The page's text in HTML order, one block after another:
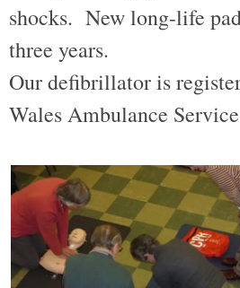
shocks. New long-life
three years.
Our defibrillator is
Wales Ambulance